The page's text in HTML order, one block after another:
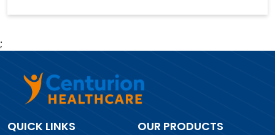
;
QUICK LINKS OUR PRODUCTS